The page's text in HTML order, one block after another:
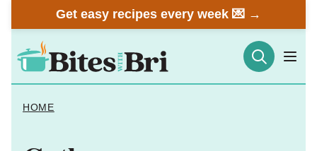
to
content
Get easy recipes every week 💌 →
HOME